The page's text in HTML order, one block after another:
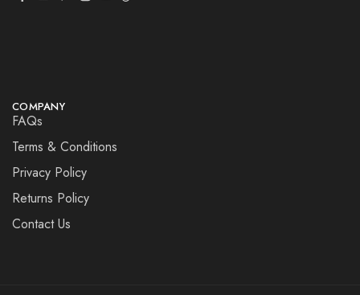
COMPANY
FAQs
Terms & Conditions
Privacy Policy
Returns Policy
Contact Us